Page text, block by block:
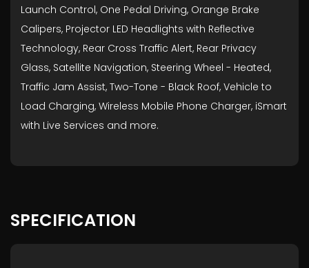
Launch Control, One Pedal Driving, Orange Brake
Calipers, Projector LED Headlights with Reflective
Technology, Rear Cross Traffic Alert, Rear Privacy
Glass, Satellite Navigation, Steering Wheel - Heated,
Traffic Jam Assist, Two-Tone - Black Roof, Vehicle to
Load Charging, Wireless Mobile Phone Charger, iSmart
with Live Services and more.
SPECIFICATION